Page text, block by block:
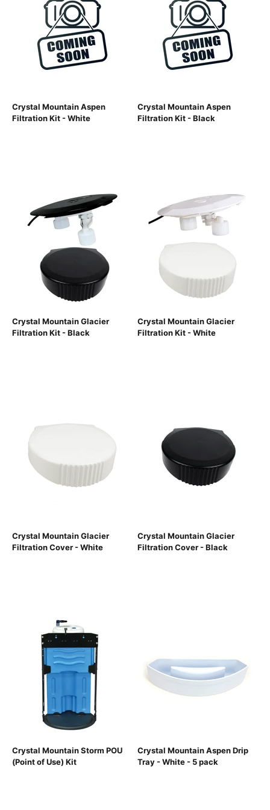
Crystal Mountain Aspen
Filtration Kit - White
Crystal Mountain Aspen
Filtration Kit - Black
Crystal Mountain Glacier
Filtration Kit - Black
Crystal Mountain Glacier
Filtration Kit - White
Crystal Mountain Glacier
Filtration Cover - White
Crystal Mountain Glacier
Filtration Cover - Black
Crystal Mountain Storm POU
(Point of Use) Kit
Crystal Mountain Aspen Drip
Tray - White - 5 pack